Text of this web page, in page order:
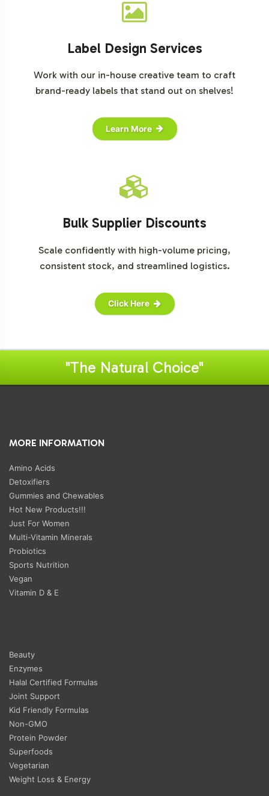
Label Design Services
Work with our in-house creative team to craft
brand-ready labels that stand out on shelves!
Learn More
Bulk Supplier Discounts
Scale confidently with high-volume pricing,
consistent stock, and streamlined logistics.
Click Here
"The Natural Choice"
MORE INFORMATION
Amino Acids
Detoxifiers
Gummies and Chewables
Hot New Products!!!
Just For Women
Multi-Vitamin Minerals
Probiotics
Sports Nutrition
Vegan
Vitamin D & E
Beauty
Enzymes
Halal Certified Formulas
Joint Support
Kid Friendly Formulas
Non-GMO
Protein Powder
Superfoods
Vegetarian
Weight Loss & Energy